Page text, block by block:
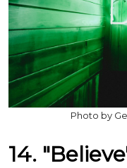
Photo by
14.